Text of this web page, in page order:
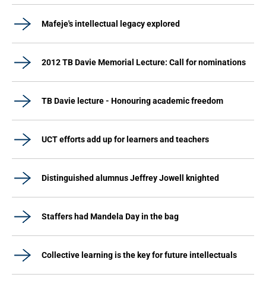
Mafeje's intellectual legacy explored
2012 TB Davie Memorial Lecture: Call for nominations
TB Davie lecture - Honouring academic freedom
UCT efforts add up for learners and teachers
Distinguished alumnus Jeffrey Jowell knighted
Staffers had Mandela Day in the bag
Collective learning is the key for future intellectuals